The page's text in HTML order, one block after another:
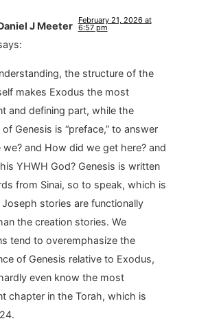
J Meeter
February 21, 2026 at
6:57 pm
the structure of the
makes Exodus the most
and defining part, while the
Genesis is “preface,” to answer
we? and How did we get here? and
YHWH God? Genesis is written
from Sinai, so to speak, which is
stories are functionally
the creation stories. We
tend to overemphasize the
of Genesis relative to Exodus,
even know the most
chapter in the Torah, which is